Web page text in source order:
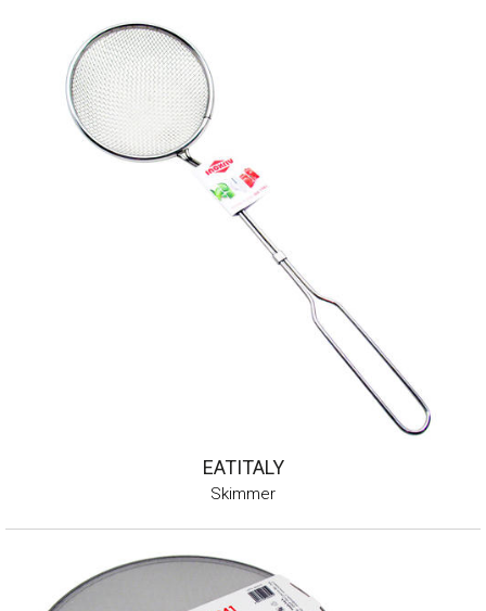
EATITALY
Skimmer